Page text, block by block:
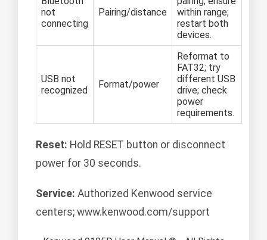
not
connecting
Pairing/distance
within range;
restart both
devices.
USB not
recognized
Format/power
Reformat to
FAT32; try
different USB
drive; check
power
requirements.
Reset: Hold RESET button or disconnect
power for 30 seconds.
Service: Authorized Kenwood service
centers; www.kenwood.com/support